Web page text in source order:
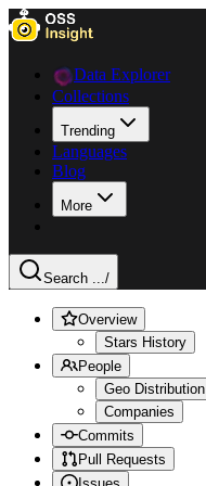
Data Explorer
Collections
Trending
Languages
Blog
More
Search .../
Overview
Stars History
People
Geo Distribution
Companies
Commits
Pull Requests